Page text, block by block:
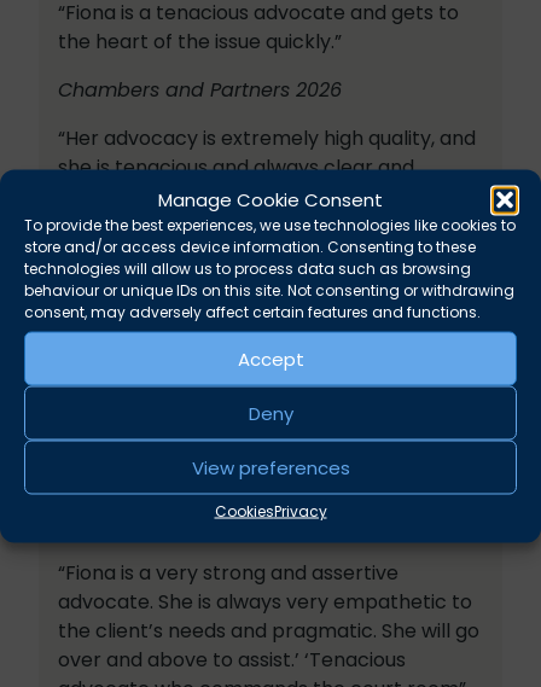
Manage Cookie Consent
To provide the best experiences, we use technologies like cookies to
store and/or access device information. Consenting to these
technologies will allow us to process data such as browsing
behaviour or unique IDs on this site. Not consenting or withdrawing
consent, may adversely affect certain features and functions.
Accept
Deny
View preferences
CookiesPrivacy
“Fiona is a tenacious advocate and gets to
the heart of the issue quickly.”
Chambers and Partners 2026
“Her advocacy is extremely high quality, and
she is tenacious and always clear and
Legal 500 2026
“Fiona has a formidable brain.”
“Fiona has fantastic knowledge and is great
“Fiona has a sharp legal mind and a level of
empathy with the client that enables her to
be a very effective advocate.”
Chambers and Partners 2025
“Fiona is a very strong and assertive
advocate. She is always very empathetic to
the client’s needs and pragmatic. She will go
over and above to assist.’ ‘Tenacious